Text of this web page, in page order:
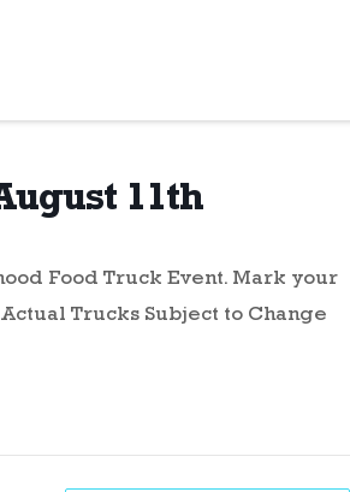
11th
Food Truck Event. Mark your
Trucks Subject to Change